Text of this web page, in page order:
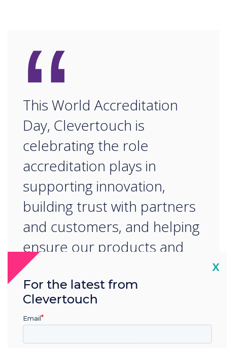
“
This World Accreditation
Day, Clevertouch is
celebrating the role
accreditation plays in
supporting innovation,
building trust with partners
and customers, and helping
ensure our products and
processes contribute to a
better future for
generations to come.
X
For the latest from
Clevertouch
Email